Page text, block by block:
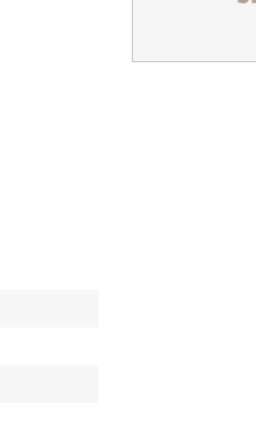
Bandsaws